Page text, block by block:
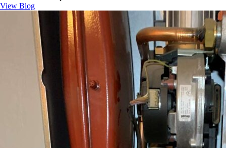
View Blog